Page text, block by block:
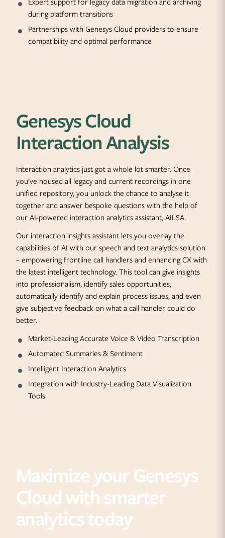
during platform transitions
Partnerships with Genesys Cloud providers to ensure
compatibility and optimal performance
Genesys Cloud
Interaction Analysis
Interaction analytics just got a whole lot smarter. Once
you’ve housed all legacy and current recordings in one
unified repository, you unlock the chance to analyse it
together and answer bespoke questions with the help of
our AI-powered interaction analytics assistant, AILSA.
Our interaction insights assistant lets you overlay the
capabilities of AI with our speech and text analytics solution
– empowering frontline call handlers and enhancing CX with
the latest intelligent technology. This tool can give insights
into professionalism, identify sales opportunities,
automatically identify and explain process issues, and even
give subjective feedback on what a call handler could do
better.
Market-Leading Accurate Voice & Video Transcription
Automated Summaries & Sentiment
Intelligent Interaction Analytics
Integration with Industry-Leading Data Visualization
Tools
Maximize your Genesys
Cloud with smarter
analytics today